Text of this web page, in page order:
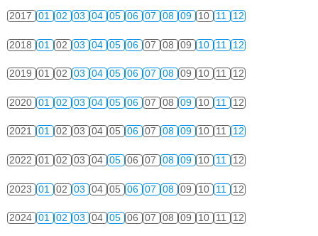
2017 01 02 03 04 05 06 07 08 09 10 11 12
2018 01 02 03 04 05 06 07 08 09 10 11 12
2019 01 02 03 04 05 06 07 08 09 10 11 12
2020 01 02 03 04 05 06 07 08 09 10 11 12
2021 01 02 03 04 05 06 07 08 09 10 11 12
2022 01 02 03 04 05 06 07 08 09 10 11 12
2023 01 02 03 04 05 06 07 08 09 10 11 12
2024 01 02 03 04 05 06 07 08 09 10 11 12